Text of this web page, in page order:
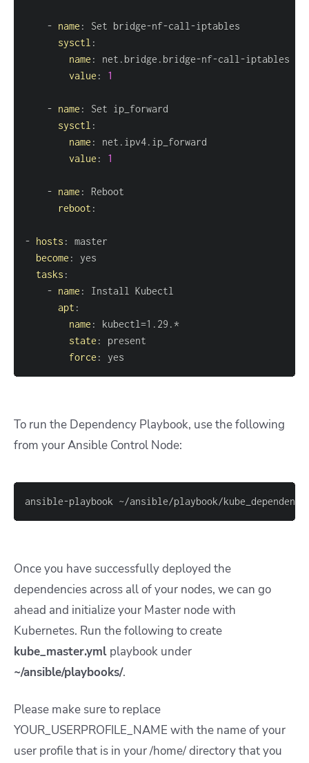
- name : Set bridge-nf-call -
sysctl :
name : net.bridge.bridge-nf-call -
value : 1
- name :
sysctl :
name :
value : 1
- name :
reboot :
- hosts :
become :
tasks :
- name :
apt :
name :
state :
force : yes
To run the Dependency Playbook, use the following
from your Ansible Control Node:
ansible-playbook ~/ansible/playbook/
Once you have successfully deployed the
dependencies across all of your nodes, we can go
ahead and initialize your Master node with
Kubernetes. Run the following to create
kube_master.yml playbook under
~/ansible/playbooks/.
Please make sure to replace
YOUR_USERPROFILE_NAME with the name of your
user profile that is in your /home/ directory that you